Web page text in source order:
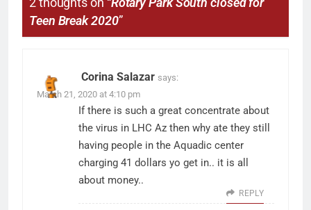
2 thoughts on “Rotary Park South closed for
Teen Break 2020”
Corina Salazar says:
March 21, 2020 at 4:10 pm
If there is such a great concentrate about
the virus in LHC Az then why ate they still
having people in the Aquadic center
charging 41 dollars yo get in.. it is all
about money..
REPLY